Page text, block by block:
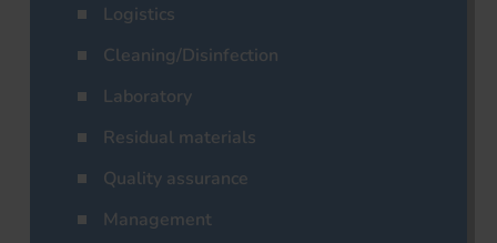
Logistics
Cleaning/Disinfection
Laboratory
Residual materials
Quality assurance
Management